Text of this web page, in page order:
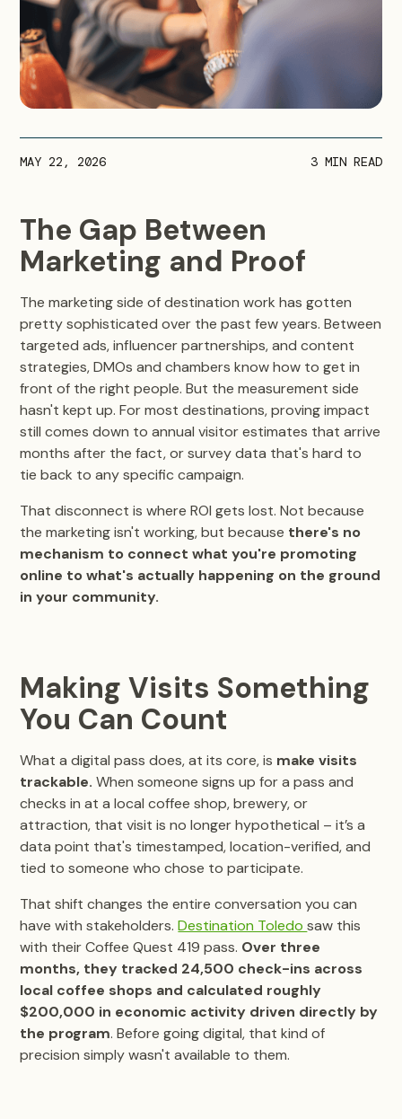
MAY 22, 2026 3MIN READ
The Gap Between
Marketing and Proof
The marketing side of destination work has gotten
pretty sophisticated over the past few years. Between
targeted ads, influencer partnerships, and content
strategies, DMOs and chambers know how to get in
front of the right people. But the measurement side
hasn't kept up. For most destinations, proving impact
still comes down to annual visitor estimates that arrive
months after the fact, or survey data that's hard to
tie back to any specific campaign.
That disconnect is where ROI gets lost. Not because
the marketing isn't working, but because there's no
mechanism to connect what you're promoting
online to what's actually happening on the ground
in your community.
Making Visits Something
You Can Count
What a digital pass does, at its core, is make visits
trackable. When someone signs up for a pass and
checks in at a local coffee shop, brewery, or
attraction, that visit is no longer hypothetical – it’s a
data point that's timestamped, location-verified, and
tied to someone who chose to participate.
That shift changes the entire conversation you can
have with stakeholders.Destination Toledosaw this
with their Coffee Quest 419 pass. Over three
months, they tracked 24,500 check-ins across
local coffee shops and calculated roughly
$200,000 in economic activity driven directly by
the program. Before going digital, that kind of
precision simply wasn't available to them.